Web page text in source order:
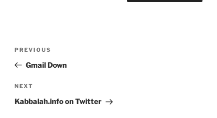
Previous
Post
PREVIOUS
Gmail Down
Next
Post
NEXT
Kabbalah.info on Twitter